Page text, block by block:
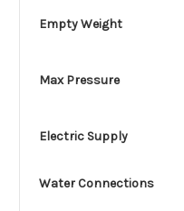
Empty Weight
Max Pressure
Electric Supply
Water Connections